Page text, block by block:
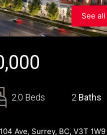
See
2.0 Beds 2 Baths
Ave, Surrey, BC, V3T 1W9